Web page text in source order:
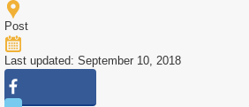
Post
Last updated: September 10, 2018